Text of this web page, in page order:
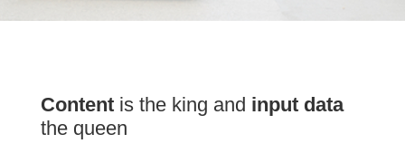
Contentis the king and input data
the queen